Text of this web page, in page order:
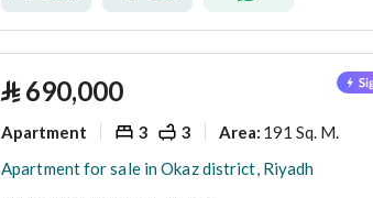
⃁ 690,000
Apartment 3 3 Area: 191 Sq. M.
Apartment for sale in Okaz district, Riyadh